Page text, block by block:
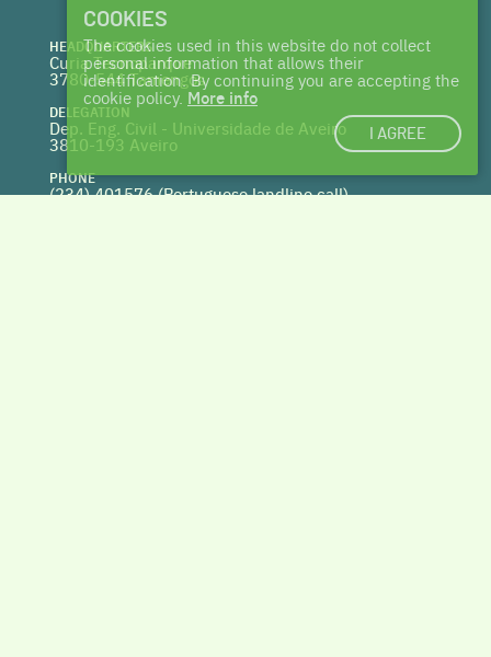
HEADQUARTERS
Curia Tecnoparque
3780-544 Tamengos
DELEGATION
Dep. Eng. Civil - Universidade de Aveiro
3810-193 Aveiro
PHONE
(234) 401576 (Portuguese landline call)
COOKIES
The cookies used in this website do not collect
personal information that allows their
identification. By continuing you are accepting the
cookie policy. More info
I AGREE